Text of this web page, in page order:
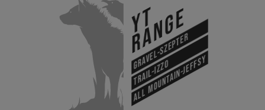
YT
Range
Gravel-Szepter
Trail-Izzo
All Mountain-Jeffsy